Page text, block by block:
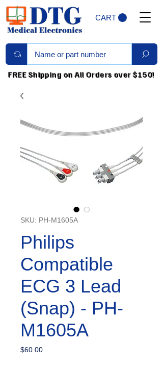
CART
FREE Shipping on All Orders over $150!
SKU: PH-M1605A
Philips
Compatible
ECG 3 Lead
(Snap) - PH-
M1605A
$60.00Price